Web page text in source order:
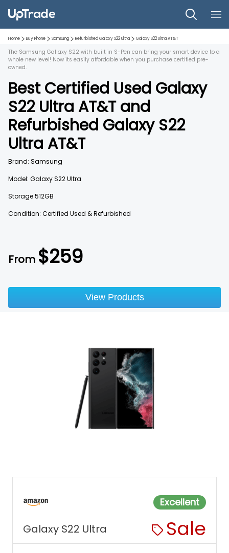
Home Buy Phone Samsung Refurbished Galaxy S22 Ultra Galaxy S22 UltraAT&T
The Samsung Gallaxy S22 with built in S-Pen can bring your smart device to a
whole new level! Now its easily affordable when you purchase certified pre-
owned.
Best Certified Used Galaxy
S22 Ultra AT&Tand
Refurbished Galaxy S22
Ultra AT&T
From $259
Brand: Samsung
Model: Galaxy S22 Ultra
Storage512GB
Condition: Certified Used & Refurbished
View Products
Excellent
Galaxy S22 Ultra Sale